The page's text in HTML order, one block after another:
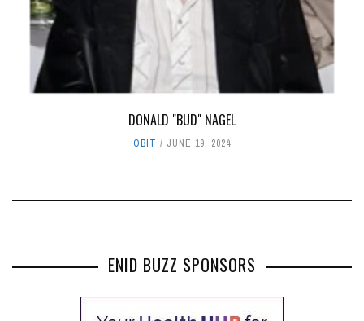
DONALD "BUD" NAGEL
OBIT JUNE 19, 2024
ENID BUZZ SPONSORS